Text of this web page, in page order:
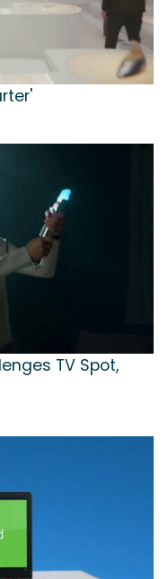
TV Spot,